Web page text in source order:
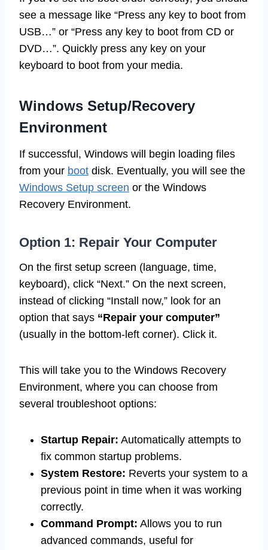
see a message like “Press any key to boot from
USB…” or “Press any key to boot from CD or
DVD…”. Quickly press any key on your
keyboard to boot from your media.
Windows Setup/Recovery
Environment
If successful, Windows will begin loading files
from your boot disk. Eventually, you will see the
Windows Setup screen or the Windows
Recovery Environment.
Option 1: Repair Your Computer
On the first setup screen (language, time,
keyboard), click “Next.” On the next screen,
instead of clicking “Install now,” look for an
option that says “Repair your computer”
(usually in the bottom-left corner). Click it.
This will take you to the Windows Recovery
Environment, where you can choose from
several troubleshoot options:
Startup Repair: Automatically attempts to
fix common startup problems.
System Restore: Reverts your system to a
previous point in time when it was working
correctly.
Command Prompt: Allows you to run
advanced commands, useful for